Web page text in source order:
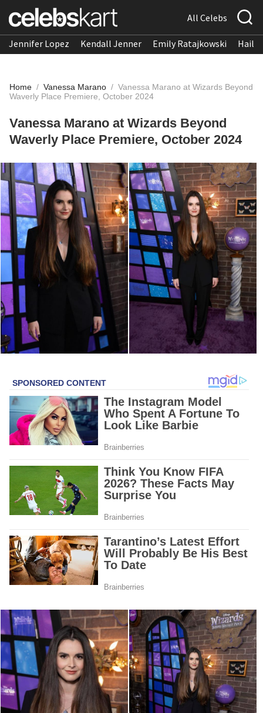
All Celebs
Jennifer Lopez Kendall Jenner Emily Ratajkowski
Home / Vanessa Marano / Vanessa Marano at Wizards Beyond
Waverly Place Premiere, October 2024
Vanessa Marano at Wizards Beyond
Waverly Place Premiere, October 2024